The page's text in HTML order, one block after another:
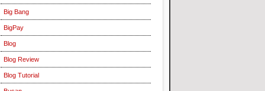
Big Bang
BigPay
Blog
Blog Review
Blog Tutorial